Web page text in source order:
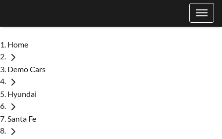
Home
Demo Cars
Hyundai
Santa Fe